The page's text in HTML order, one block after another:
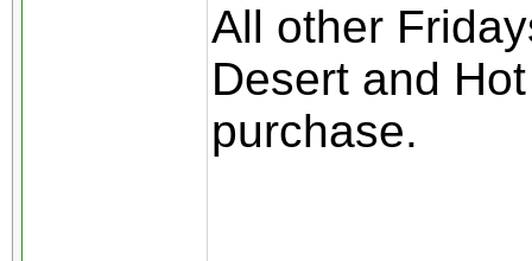
All other
Desert and
purchase.